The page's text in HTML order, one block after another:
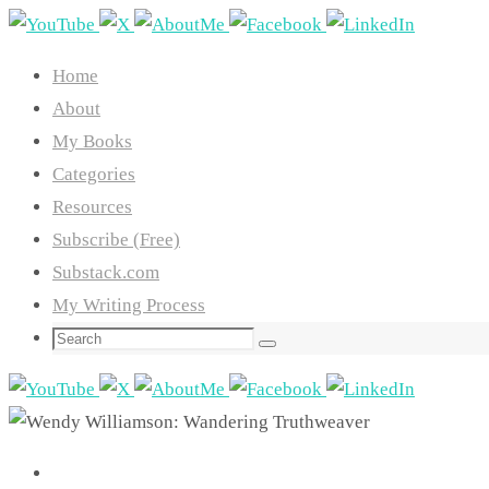
Skip
content
Home
About
My Books
Categories
Resources
Subscribe (Free)
Substack.com
My Writing Process
Search
Search